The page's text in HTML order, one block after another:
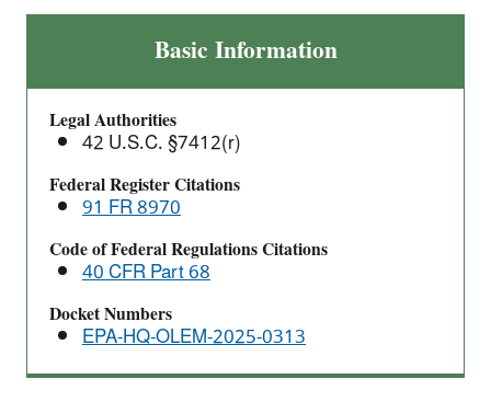
Sense
Approach
to
Chemical
Accident
Prevention
Proposed
Rule
Basic Information
Legal Authorities
42 U.S.C. §7412(r)
Federal Register Citations
91 FR 8970
Code of Federal Regulations Citations
40 CFR Part 68
Docket Numbers
EPA-HQ-OLEM-2025-0313